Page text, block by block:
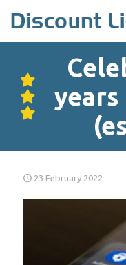
years
23 February 2022